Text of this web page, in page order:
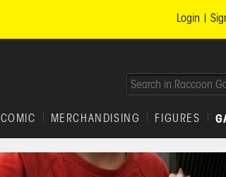
Login
FIGURES
MERCHANDISING
COMIC